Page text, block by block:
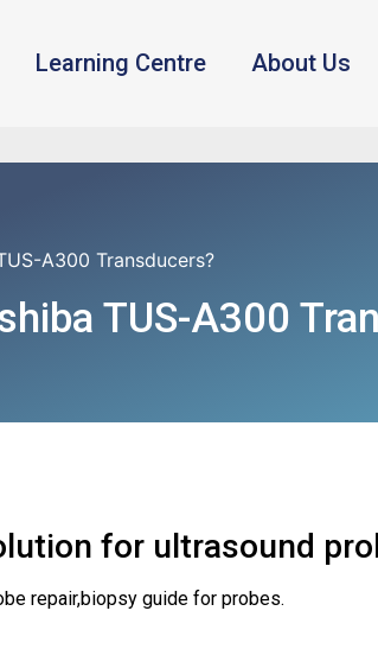
Learning Centre About Us
A300 Transducers?
TUS-A300
for ultrasound
repair,biopsy guide for probes.